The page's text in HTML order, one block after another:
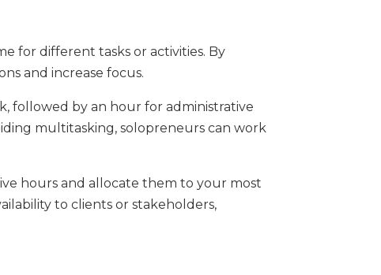
for different tasks or activities. By
and increase focus.
followed by an hour for administrative
multitasking, solopreneurs can work
hours and allocate them to your most
to clients or stakeholders,